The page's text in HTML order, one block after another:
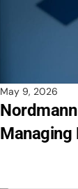
May 9, 2026
Managing